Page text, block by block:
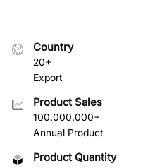
Country
20+
Export
Product Sales
100.000.000+
Annual Product
Product Quantity